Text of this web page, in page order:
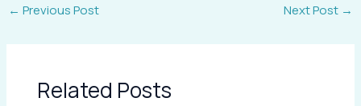
← Previous Post Next Post →
Related Posts